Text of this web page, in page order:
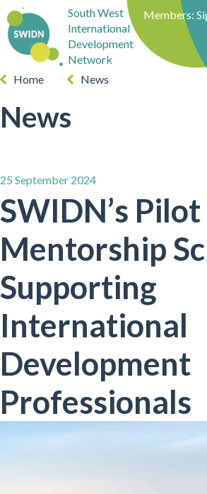
South West
International
Development
Network
Members:
Home News
News
25 September 2024
SWIDN’s Pilot
Mentorship
Supporting
International
Development
Professionals